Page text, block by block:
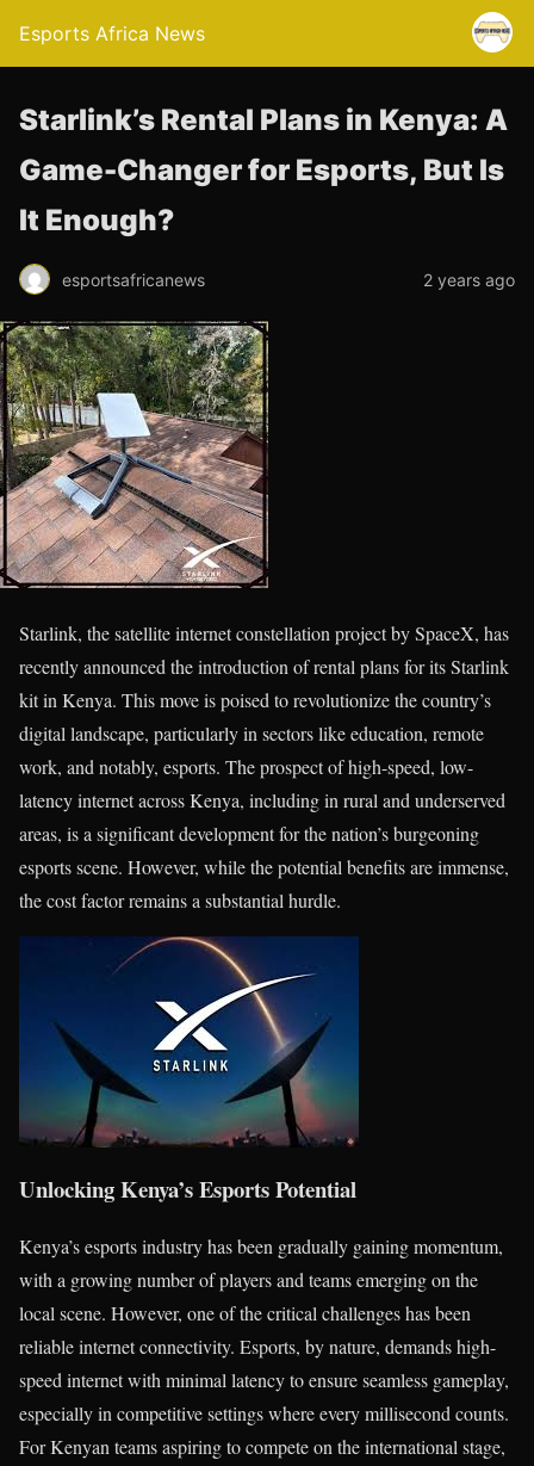
Esports Africa News
Starlink’s Rental Plans in Kenya: A
Game-Changer for Esports, But Is
It Enough?
esportsafricanews 2 years ago
Starlink, the satellite internet constellation project by SpaceX, has
recently announced the introduction of rental plans for its Starlink
kit in Kenya. This move is poised to revolutionize the country’s
digital landscape, particularly in sectors like education, remote
work, and notably, esports. The prospect of high-speed, low-
latency internet across Kenya, including in rural and underserved
areas, is a significant development for the nation’s burgeoning
esports scene. However, while the potential benefits are immense,
the cost factor remains a substantial hurdle.
Unlocking Kenya’s Esports Potential
Kenya’s esports industry has been gradually gaining momentum,
with a growing number of players and teams emerging on the
local scene. However, one of the critical challenges has been
reliable internet connectivity. Esports, by nature, demands high-
speed internet with minimal latency to ensure seamless gameplay,
especially in competitive settings where every millisecond counts.
For Kenyan teams aspiring to compete on the international stage,